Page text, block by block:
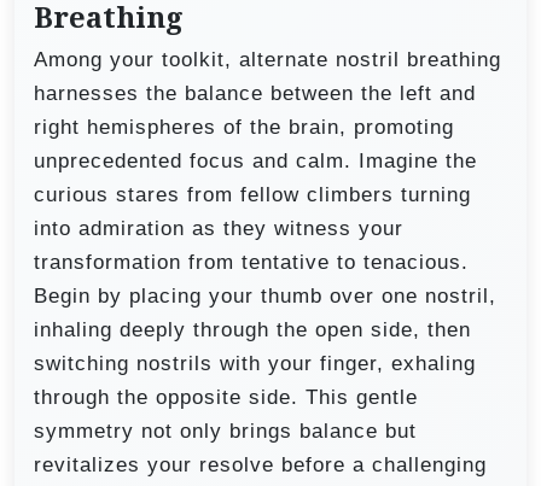
Breathing
Among your toolkit, alternate nostril breathing
harnesses the balance between the left and
right hemispheres of the brain, promoting
unprecedented focus and calm. Imagine the
curious stares from fellow climbers turning
into admiration as they witness your
transformation from tentative to tenacious.
Begin by placing your thumb over one nostril,
inhaling deeply through the open side, then
switching nostrils with your finger, exhaling
through the opposite side. This gentle
symmetry not only brings balance but
revitalizes your resolve before a challenging